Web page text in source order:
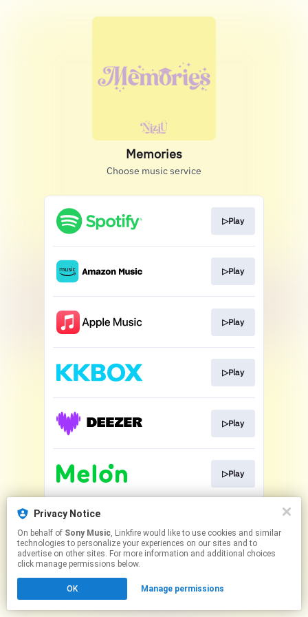
Privacy Notice
On behalf of Sony Music, Linkfire would like to use cookies and similar
technologies to personalize your experiences on our sites and to
advertise on other sites. For more information and additional choices
click manage permissions below.
OK Manage permissions
Memories
Choose music service
▷Play
▷Play
▷Play
▷Play
▷Play
▷Play
This page may contain affiliate links.
Click hereto manage your permissions.